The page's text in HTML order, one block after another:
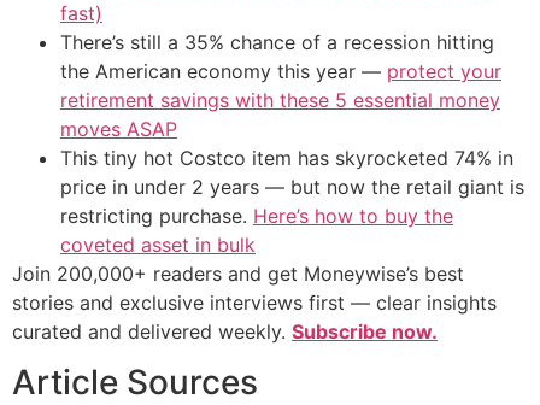
fast)
There’s still a 35% chance of a recession hitting
the American economy this year — protect your
retirement savings with these 5 essential money
moves ASAP
This tiny hot Costco item has skyrocketed 74% in
price in under 2 years — but now the retail giant is
restricting purchase. Here’s how to buy the
coveted asset in bulk
Join 200,000+ readers and get Moneywise’s best
stories and exclusive interviews first — clear insights
curated and delivered weekly. Subscribe now.
Article Sources